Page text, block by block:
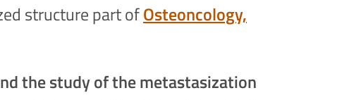
structure part ofOsteoncology,
the study of the metastasization